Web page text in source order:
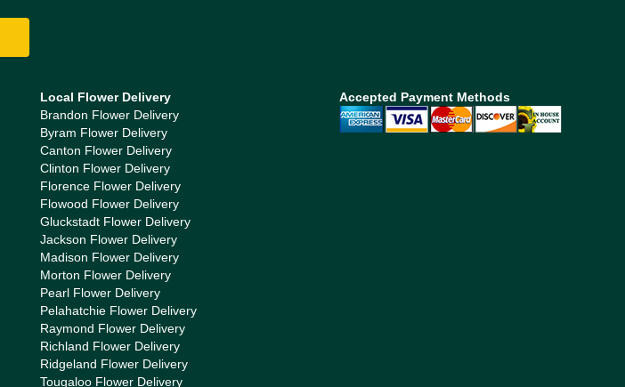
Local Flower Delivery
Brandon Flower Delivery
Byram Flower Delivery
Canton Flower Delivery
Clinton Flower Delivery
Florence Flower Delivery
Flowood Flower Delivery
Gluckstadt Flower Delivery
Jackson Flower Delivery
Madison Flower Delivery
Morton Flower Delivery
Pearl Flower Delivery
Pelahatchie Flower Delivery
Raymond Flower Delivery
Richland Flower Delivery
Ridgeland Flower Delivery
Tougaloo Flower Delivery
Accepted Payment Methods